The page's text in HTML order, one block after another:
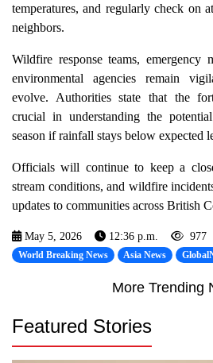
temperatures, and regularly check on
neighbors.
Wildfire response teams, emergency
environmental agencies remain
evolve. Authorities state that the
crucial in understanding the
season if rainfall stays below expected
Officials will continue to keep a
stream conditions, and wildfire
updates to communities across British
May 5, 2026 12:36 p.m. 977
World Breaking News Asia News
More Trending
Featured Stories